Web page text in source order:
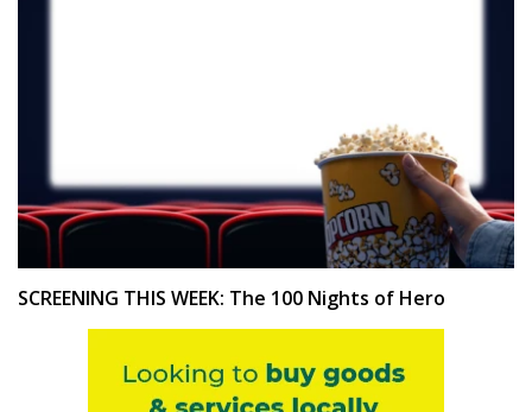
SCREENING THIS WEEK: The 100 Nights of Hero